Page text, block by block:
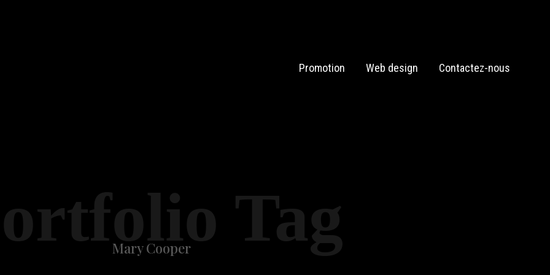
Promotion Web design Contactez-nous
Tag
Mary Cooper